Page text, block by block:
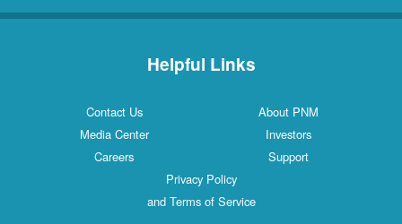
Helpful Links
Contact Us
About PNM
Media Center
Investors
Careers
Support
Privacy Policy
and Terms of Service